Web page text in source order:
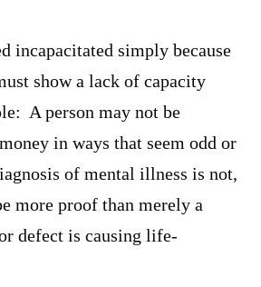
incapacitated simply because
show a lack of capacity
A person may not be
in ways that seem odd or
of mental illness is not,
more proof than merely a
defect is causing life-